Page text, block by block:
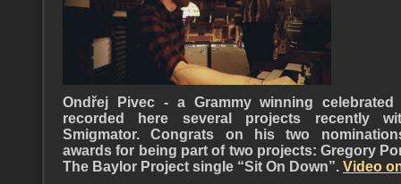
Ondřej Pivec - a Grammy winning
recorded here several projects recently
Smigmator. Congrats on his two
awards for being part of two projects: Gregory
The Baylor Project single “Sit On Down”. Video